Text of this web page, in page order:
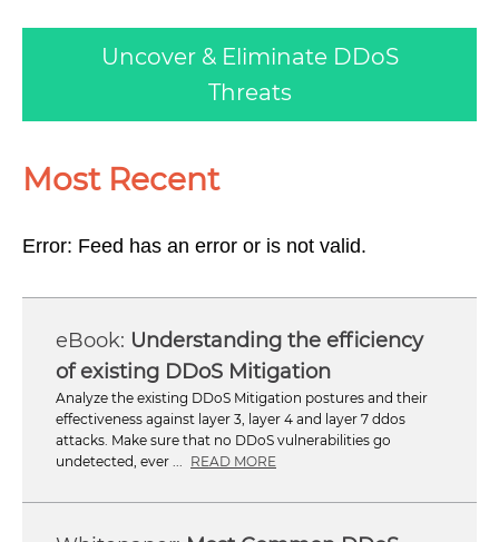
Uncover & Eliminate DDoS
Threats
Most Recent
Error: Feed has an error or is not valid.
Understanding the efficiency
of existing DDoS Mitigation
Analyze the existing DDoS Mitigation postures and their
effectiveness against layer 3, layer 4 and layer 7 ddos
attacks. Make sure that no DDoS vulnerabilities go
undetected, ever ...
READ MORE